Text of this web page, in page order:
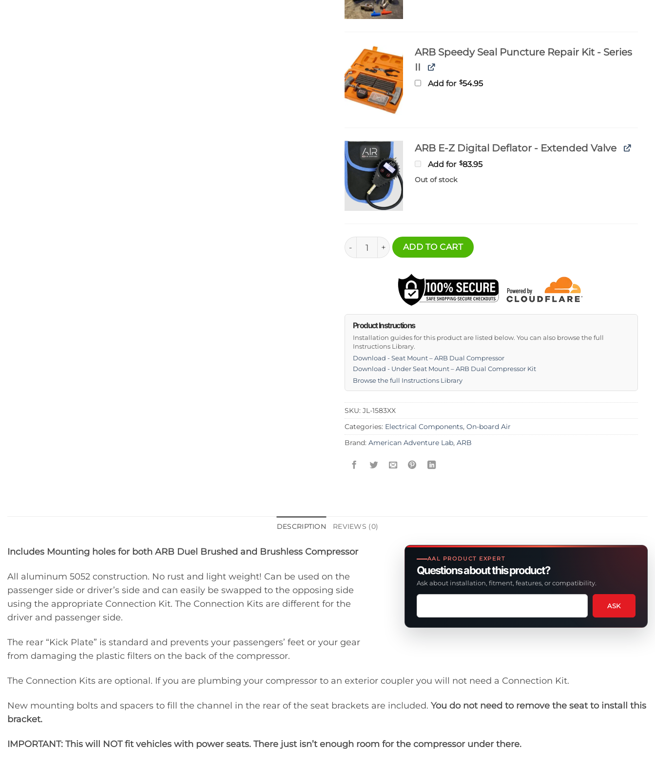
ARB Speedy Seal Puncture Repair Kit - Series
II
Add for $54.95
ARB E-Z Digital Deflator - Extended Valve
Add for $83.95
Out of stock
Under Seat Mount - ARB Dual Compressor Kit quantity
ADD TO CART
Product Instructions
Installation guides for this product are listed below. You can also browse the full
Instructions Library.
Download - Seat Mount – ARB Dual Compressor
Download - Under Seat Mount – ARB Dual Compressor Kit
Browse the full Instructions Library
SKU: JL-1583XX
Categories: Electrical Components, On-board Air
Brand: American Adventure Lab, ARB
DESCRIPTION REVIEWS (0)
AAL PRODUCT EXPERT
Questions about this product?
Ask about installation, fitment, features, or compatibility.
Ask
ASK
Includes Mounting holes for both ARB Duel Brushed and Brushless Compressor
All aluminum 5052 construction. No rust and light weight! Can be used on the
passenger side or driver’s side and can easily be swapped to the opposing side
using the appropriate Connection Kit. The Connection Kits are different for the
driver and passenger side.
The rear “Kick Plate” is standard and prevents your passengers’ feet or your gear
from damaging the plastic filters on the back of the compressor.
The Connection Kits are optional. If you are plumbing your compressor to an exterior coupler you will not need a Connection Kit.
New mounting bolts and spacers to fill the channel in the rear of the seat brackets are included. You do not need to remove the seat to install this
bracket.
IMPORTANT: This will NOT fit vehicles with power seats. There just isn’t enough room for the compressor under there.